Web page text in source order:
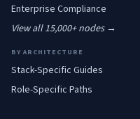
Enterprise Compliance
View all 15,000+ nodes →
BY ARCHITECTURE
Stack-Specific Guides
Role-Specific Paths